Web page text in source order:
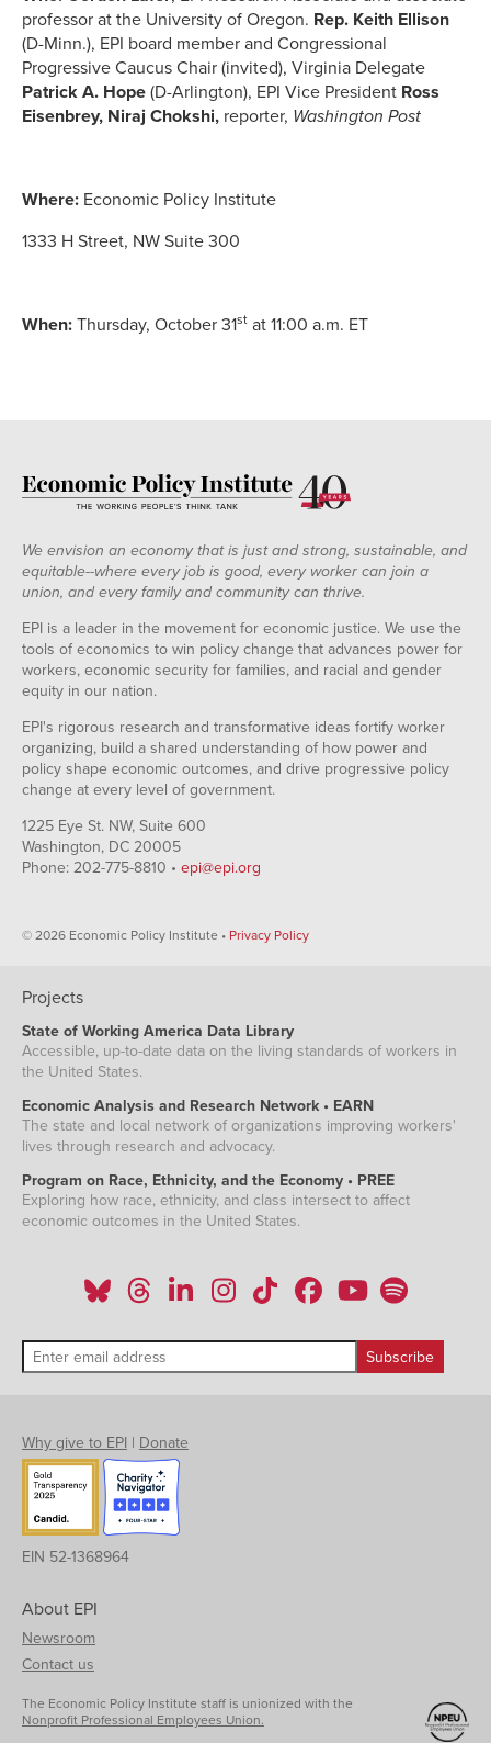
professor at the University of Oregon. Rep. Keith Ellison
(D-Minn.), EPI board member and Congressional
Progressive Caucus Chair (invited), Virginia Delegate
Patrick A. Hope (D-Arlington), EPI Vice President Ross
Eisenbrey, Niraj Chokshi, reporter, Washington Post
Where: Economic Policy Institute
1333 H Street, NW Suite 300
When: Thursday, October 31st at 11:00 a.m. ET
We envision an economy that is just and strong, sustainable, and
equitable--where every job is good, every worker can join a
union, and every family and community can thrive.
EPI is a leader in the movement for economic justice. We use the
tools of economics to win policy change that advances power for
workers, economic security for families, and racial and gender
equity in our nation.
EPI's rigorous research and transformative ideas fortify worker
organizing, build a shared understanding of how power and
policy shape economic outcomes, and drive progressive policy
change at every level of government.
1225 Eye St. NW, Suite 600
Washington, DC 20005
Phone: 202-775-8810 • epi@epi.org
© 2026 Economic Policy Institute • Privacy Policy
Projects
State of Working America Data Library
Accessible, up-to-date data on the living standards of workers in
the United States.
Economic Analysis and Research Network • EARN
The state and local network of organizations improving workers'
lives through research and advocacy.
Program on Race, Ethnicity, and the Economy • PREE
Exploring how race, ethnicity, and class intersect to affect
economic outcomes in the United States.
Why give to EPI | Donate
EIN 52-1368964
About EPI
Newsroom
Contact us
The Economic Policy Institute staff is unionized with the
Nonprofit Professional Employees Union.